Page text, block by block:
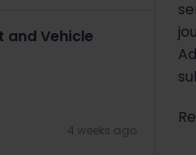
and Vehicle
4 weeks ago